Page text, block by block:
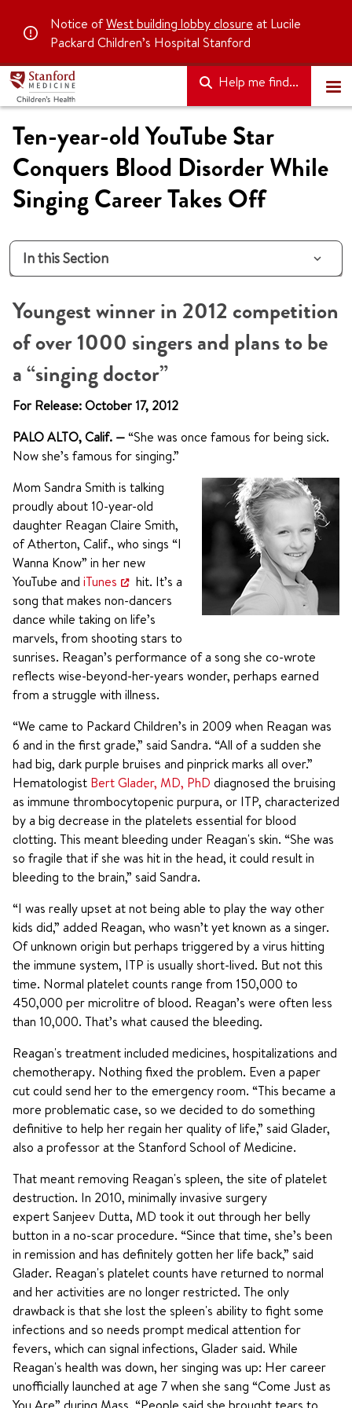
Notice ofWest building lobby closure at Lucile
Packard Children’s Hospital Stanford
Help me find...
Ten-year-old YouTube Star
Conquers Blood Disorder While
Singing Career Takes Off
In this Section
Youngest winner in 2012 competition
of over 1000 singers and plans to be
a “singing doctor”
For Release: October 17, 2012
PALO ALTO, Calif. —“She was once famous for being sick.
Now she’s famous for singing.”
Mom Sandra Smith is talking
proudly about 10-year-old
daughter Reagan Claire Smith,
of Atherton, Calif., who sings “I
Wanna Know” in her new
YouTube and iTunes
hit. It’s a
song that makes non-dancers
dance while taking on life’s
marvels, from shooting stars to
sunrises. Reagan’s performance of a song she co-wrote
reflects wise-beyond-her-years wonder, perhaps earned
from a struggle with illness.
“We came to Packard Children’s in 2009 when Reagan was
6 and in the first grade,” said Sandra. “All of a sudden she
had big, dark purple bruises and pinprick marks all over.”
Hematologist Bert Glader, MD, PhD diagnosed the bruising
as immune thrombocytopenic purpura, or ITP, characterized
by a big decrease in the platelets essential for blood
clotting. This meant bleeding under Reagan's skin. “She was
so fragile that if she was hit in the head, it could result in
bleeding to the brain,” said Sandra.
“I was really upset at not being able to play the way other
kids did,” added Reagan, who wasn’t yet known as a singer.
Of unknown origin but perhaps triggered by a virus hitting
the immune system, ITP is usually short-lived. But not this
time. Normal platelet counts range from 150,000 to
450,000 per microlitre of blood. Reagan’s were often less
than 10,000. That’s what caused the bleeding.
Reagan's treatment included medicines, hospitalizations and
chemotherapy. Nothing fixed the problem. Even a paper
cut could send her to the emergency room. “This became a
more problematic case, so we decided to do something
definitive to help her regain her quality of life,” said Glader,
also a professor at the Stanford School of Medicine.
That meant removing Reagan's spleen, the site of platelet
destruction. In 2010, minimally invasive surgery
expert Sanjeev Dutta, MD took it out through her belly
button in a no-scar procedure. “Since that time, she’s been
in remission and has definitely gotten her life back,” said
Glader. Reagan's platelet counts have returned to normal
and her activities are no longer restricted. The only
drawback is that she lost the spleen's ability to fight some
infections and so needs prompt medical attention for
fevers, which can signal infections, Glader said. While
Reagan's health was down, her singing was up: Her career
unofficially launched at age 7 when she sang “Come Just as